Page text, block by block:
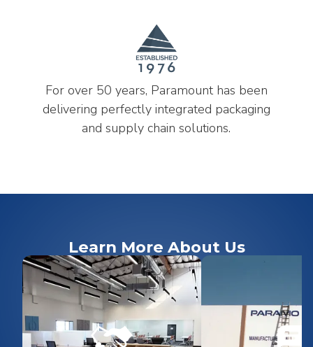
For over 50 years, Paramount has been
delivering perfectly integrated packaging
and supply chain solutions.
Learn More About Us